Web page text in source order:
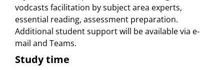
vodcasts facilitation by subject area experts,
essential reading, assessment preparation.
Additional student support will be available via e-
mail and Teams.
Study time